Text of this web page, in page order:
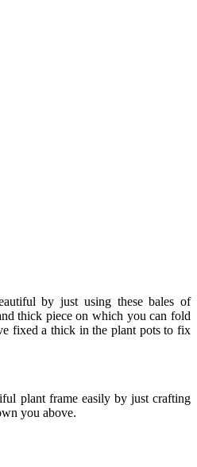
by just using these bales of
thick piece on which you can fold
fixed a thick in the plant pots to fix
plant frame easily by just crafting
you above.